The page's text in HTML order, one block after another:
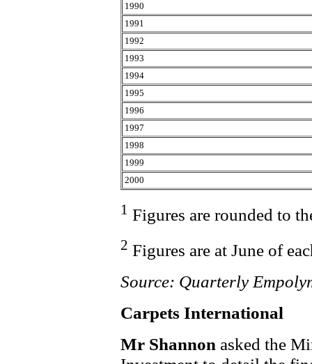
1990
1991
1992
1993
1994
1995
1996
1997
1998
1999
2000
1 Figures are rounded to
2 Figures are at June of
Source: Quarterly
Carpets International
Mr Shannon asked the